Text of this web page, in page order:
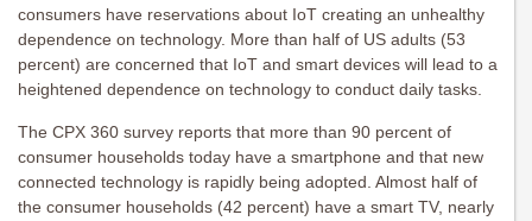
consumers have reservations about IoT creating an unhealthy
dependence on technology. More than half of US adults (53
percent) are concerned that IoT and smart devices will lead to a
heightened dependence on technology to conduct daily tasks.
The CPX 360 survey reports that more than 90 percent of
consumer households today have a smartphone and that new
connected technology is rapidly being adopted. Almost half of
the consumer households (42 percent) have a smart TV, nearly